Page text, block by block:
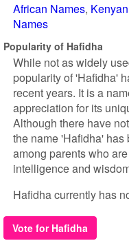
African Names
Names
Popularity of Hafidha
While not as widely
popularity of 'Hafidha'
recent years. It is a
appreciation for its
Although there have
the name 'Hafidha'
among parents who
intelligence and
Hafidha currently has
Vote for Hafidha